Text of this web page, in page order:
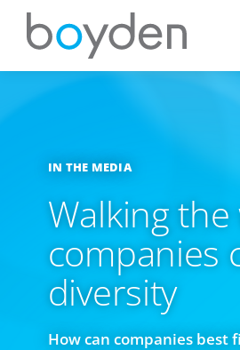
IN THE MEDIA
Walking
companies
diversity
How can companies